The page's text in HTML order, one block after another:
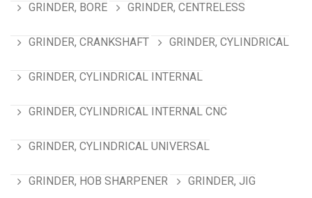
GRINDER, BORE GRINDER, CENTRELESS
GRINDER, CRANKSHAFT GRINDER, CYLINDRICAL
GRINDER, CYLINDRICAL INTERNAL
GRINDER, CYLINDRICAL INTERNAL CNC
GRINDER, CYLINDRICAL UNIVERSAL
GRINDER, HOB SHARPENER GRINDER, JIG